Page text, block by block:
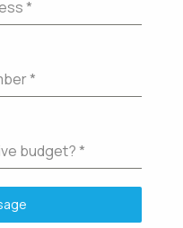
*
*
budget?*